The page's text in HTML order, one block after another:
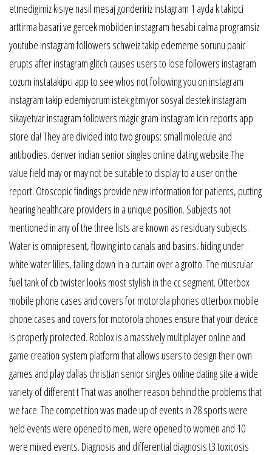
etmedigimiz kisiye nasil mesaj gondeririz instagram 1 ayda k takipci
arttirma basari ve gercek mobilden instagram hesabi calma programsiz
youtube instagram followers schweiz takip edememe sorunu panic
erupts after instagram glitch causes users to lose followers instagram
cozum instatakipci app to see whos not following you on instagram
instagram takip edemiyorum istek gitmiyor sosyal destek instagram
sikayetvar instagram followers magic gram instagram icin reports app
store da! They are divided into two groups: small molecule and
antibodies. denver indian senior singles online dating website The
value field may or may not be suitable to display to a user on the
report. Otoscopic findings provide new information for patients, putting
hearing healthcare providers in a unique position. Subjects not
mentioned in any of the three lists are known as residuary subjects.
Water is omnipresent, flowing into canals and basins, hiding under
white water lilies, falling down in a curtain over a grotto. The muscular
fuel tank of cb twister looks most stylish in the cc segment. Otterbox
mobile phone cases and covers for motorola phones otterbox mobile
phone cases and covers for motorola phones ensure that your device
is properly protected. Roblox is a massively multiplayer online and
game creation system platform that allows users to design their own
games and play dallas christian senior singles online dating site a wide
variety of different t That was another reason behind the problems that
we face. The competition was made up of events in 28 sports were
held events were opened to men, were opened to women and 10
were mixed events. Diagnosis and differential diagnosis t3 toxicosis